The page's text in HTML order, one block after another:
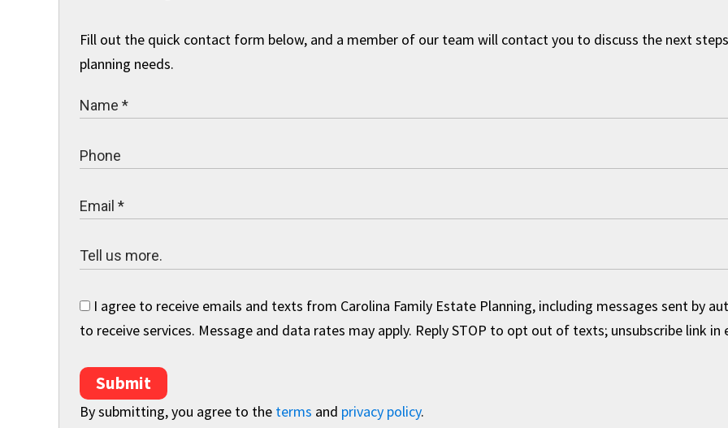
Fill out the quick contact form below, and a member of our team will contact you to discuss the next
planning needs.
I agree to receive emails and texts from Carolina Family Estate Planning, including messages sent by
to receive services. Message and data rates may apply. Reply STOP to opt out of texts; unsubscribe link in
Submit
By submitting, you agree to the terms and privacy policy.